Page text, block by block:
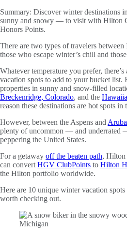
Summary: Discover winter destinations
sunny and snowy — to visit with Hilton
Honors Points.
There are two types of travelers
those who escape winter’s chill and
Whatever temperature you prefer,
vacation spots to add to your bucket list.
properties in sunny and snow-filled
Breckenridge, Colorado, and the
reason these destinations are hot spots in
However, between the Aspens and
plenty of uncommon — and underrated
peppering the United States.
For a getaway off the beaten path, Hilton
can convert HGV ClubPoints to Hilton
the Hilton portfolio worldwide.
Here are 10 unique winter vacation spots
worth checking out.